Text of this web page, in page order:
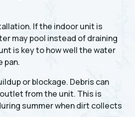
If the indoor unit is
may pool instead of draining
is key to how well the water
pan.
or blockage. Debris can
from the unit. This is
summer when dirt collects